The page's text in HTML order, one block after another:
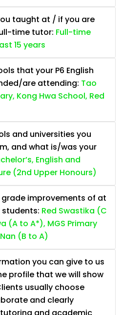
taught at / if you are
time tutor: Full-time
15 years
that your P6 English
are attending: Tao
Kong Hwa School, Red
and universities you
and what is/was your
English and
(2nd Upper Honours)
improvements of at
students: Red Swastika (C
(A to A*), MGS Primary
(B to A)
you can give to us
profile that we will show
usually choose
and clearly